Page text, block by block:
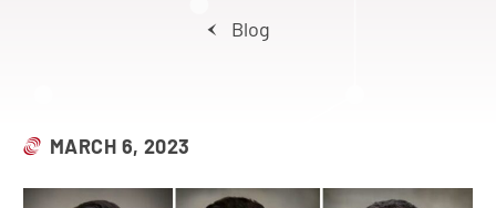
Blog
MARCH 6, 2023